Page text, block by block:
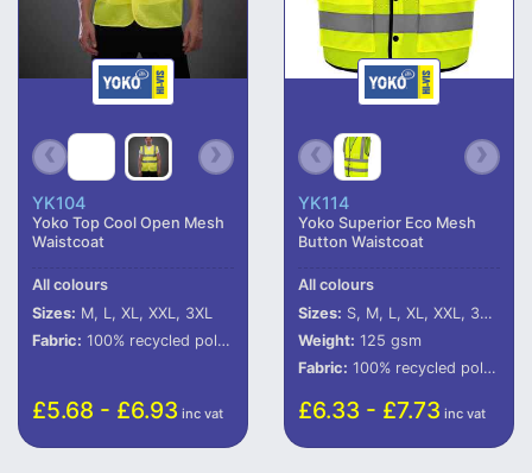
YK104
Yoko Top Cool Open Mesh
Waistcoat
All colours
Sizes: M, L, XL, XXL, 3XL
Fabric: 100% recycled polyester (some colours in transition).
£5.68 - £6.93 inc vat
YK114
Yoko Superior Eco Mesh
Button Waistcoat
All colours
Sizes: S, M, L, XL, XXL, 3XL, 4XL, 5XL, 6XL
Weight: 125 gsm
Fabric: 100% recycled polyester.
£6.33 - £7.73 inc vat